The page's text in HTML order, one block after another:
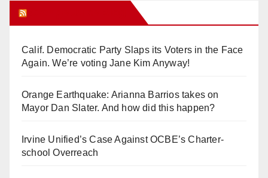
Calif. Democratic Party Slaps its Voters in the Face
Again. We’re voting Jane Kim Anyway!
Orange Earthquake: Arianna Barrios takes on
Mayor Dan Slater. And how did this happen?
Irvine Unified’s Case Against OCBE’s Charter-
school Overreach